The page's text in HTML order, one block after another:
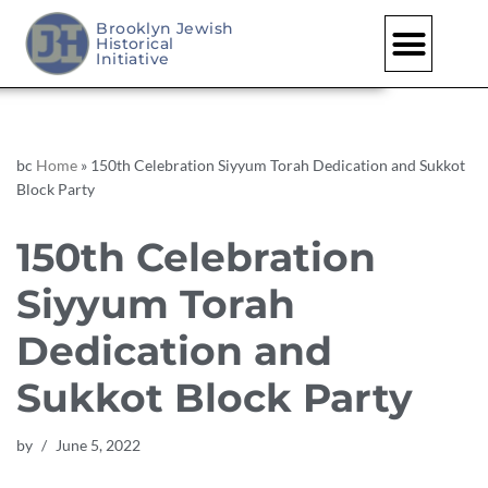
Skip
to
Brooklyn Jewish
Historical
Initiative
bc Home » 150th Celebration Siyyum Torah Dedication and Sukkot
Block Party
150th Celebration
Siyyum Torah
Dedication and
Sukkot Block Party
by June 5, 2022